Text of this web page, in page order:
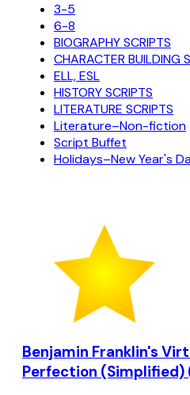
3-5
6-8
BIOGRAPHY SCRIPTS
CHARACTER BUILDING
ELL, ESL
HISTORY SCRIPTS
LITERATURE SCRIPTS
Literature–Non-fiction
Script Buffet
Holidays–New Year's
Benjamin Franklin's
Perfection (Simplified)